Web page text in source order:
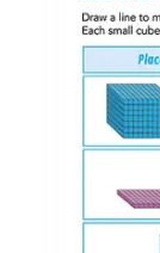
You can
You